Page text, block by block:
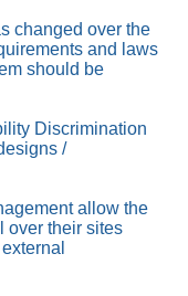
changed over the
and laws
should be
Discrimination
/
allow the
over their sites